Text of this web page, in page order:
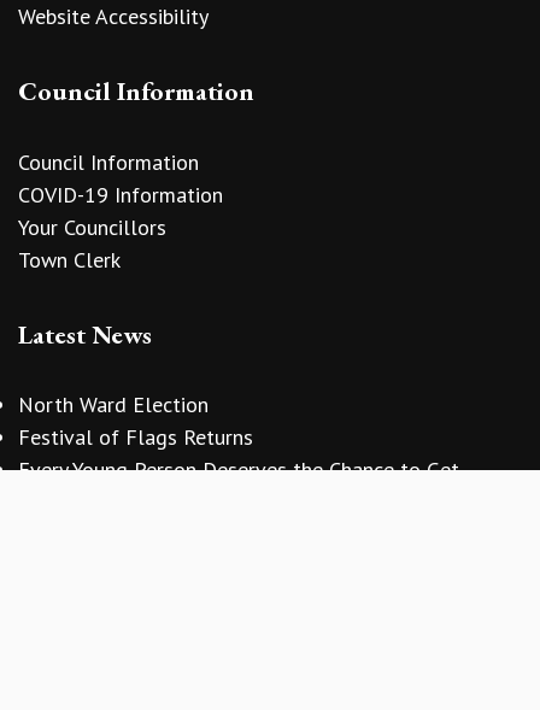
Website Accessibility
Council Information
Council Information
COVID-19 Information
Your Councillors
Town Clerk
Latest News
North Ward Election
Festival of Flags Returns
Every Young Person Deserves the Chance to Get
to the top of the page